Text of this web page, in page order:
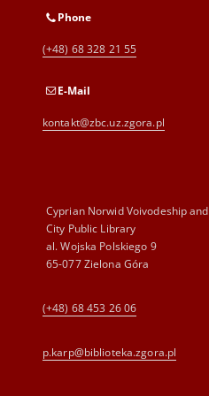
Phone
(+48) 68 328 21 55
E-Mail
kontakt@zbc.uz.zgora.pl
Cyprian Norwid Voivodeship and
City Public Library
al. Wojska Polskiego 9
65-077 Zielona Góra
(+48) 68 453 26 06
p.karp@biblioteka.zgora.pl